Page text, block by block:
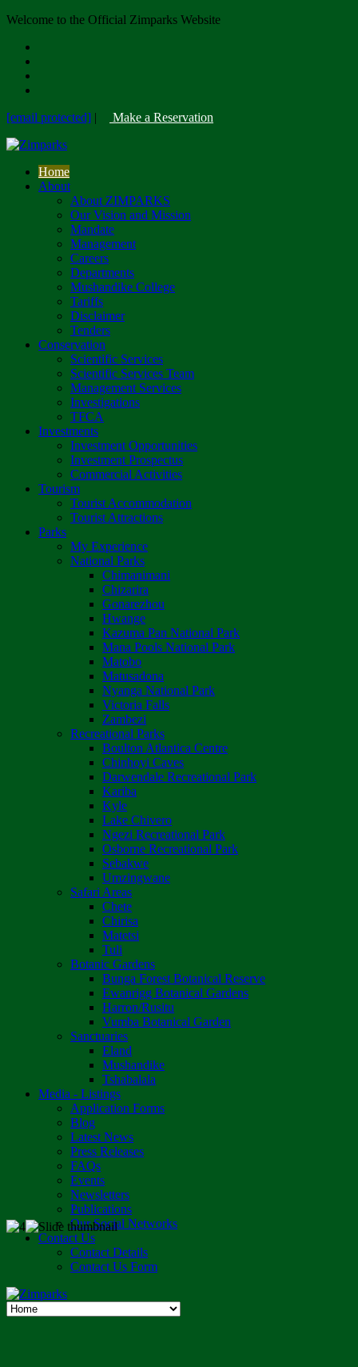
Welcome to the Official Zimparks Website
[email protected] | Make a Reservation
Home
About
About ZIMPARKS
Our Vision and Mission
Mandate
Management
Careers
Departments
Mushandike College
Tariffs
Disclaimer
Tenders
Conservation
Scientific Services
Scientific Services Team
Management Services
Investigations
TFCA
Investments
Investment Opportunities
Investment Prospectus
Commercial Activities
Tourism
Tourist Accommodation
Tourist Attractions
Parks
My Experience
National Parks
Chimanimani
Chizarira
Gonarezhou
Hwange
Kazuma Pan National Park
Mana Pools National Park
Matobo
Matusadona
Nyanga National Park
Victoria Falls
Zambezi
Recreational Parks
Boulton Atlantica Centre
Chinhoyi Caves
Darwendale Recreational Park
Kariba
Kyle
Lake Chivero
Ngezi Recreational Park
Osborne Recreational Park
Sebakwe
Umzingwane
Safari Areas
Chete
Chirisa
Matetsi
Tuli
Botanic Gardens
Bunga Forest Botanical Reserve
Ewanrigg Botanical Gardens
Harron/Rusitu
Vumba Botanical Garden
Sanctuaries
Eland
Mushandike
Tshabalala
Media - Listings
Application Forms
Blog
Latest News
Press Releases
FAQs
Events
Newsletters
Publications
Our Social Networks
Contact Us
Contact Details
Contact Us Form